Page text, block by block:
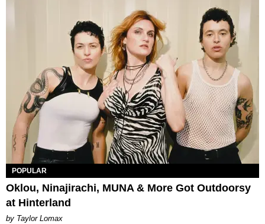
POPULAR
Oklou, Ninajirachi, MUNA & More Got Outdoorsy
at Hinterland
by Taylor Lomax